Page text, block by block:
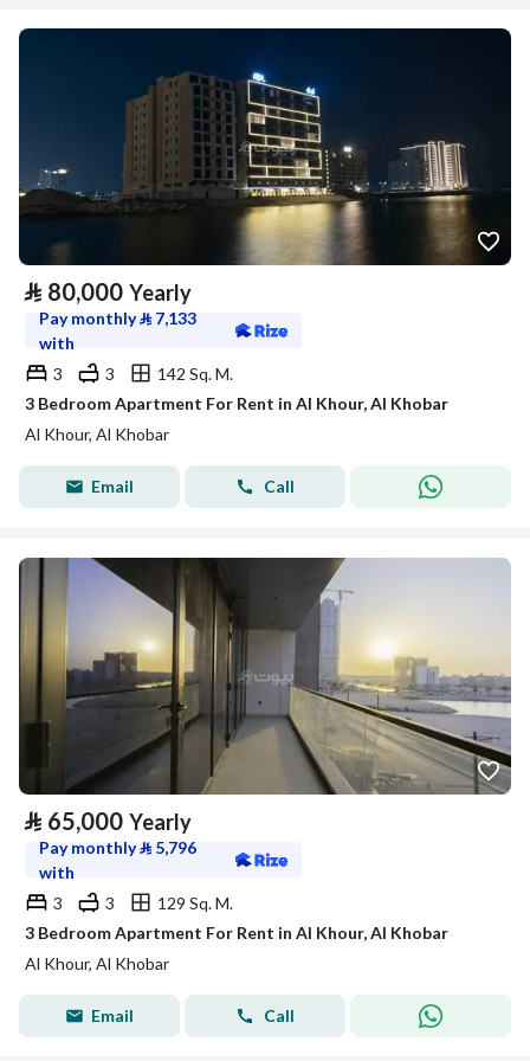
⃁ 80,000 Yearly
Pay monthly⃁ 7,133
with
3
3
142 Sq. M.
3 Bedroom Apartment For Rent in Al Khour, Al Khobar
Al Khour, Al Khobar
Email Call
⃁ 65,000 Yearly
Pay monthly⃁ 5,796
with
3
3
129 Sq. M.
3 Bedroom Apartment For Rent in Al Khour, Al Khobar
Al Khour, Al Khobar
Email Call